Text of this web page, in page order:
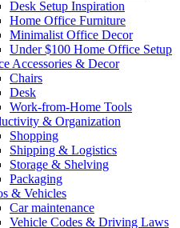
Desk Setup Inspiration
Home Office Furniture
Minimalist Office Decor
Under $100 Home Office Setup
Accessories & Decor
Chairs
Desk
Work-from-Home Tools
& Organization
Shopping
Shipping & Logistics
Storage & Shelving
Packaging
& Vehicles
Car maintenance
Vehicle Codes & Driving Laws